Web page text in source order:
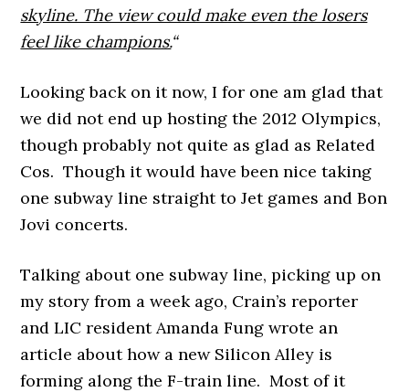
skyline. The view could make even the losers
feel like champions.“
Looking back on it now, I for one am glad that
we did not end up hosting the 2012 Olympics,
though probably not quite as glad as Related
Cos. Though it would have been nice taking
one subway line straight to Jet games and Bon
Jovi concerts.
Talking about one subway line, picking up on
my story from a week ago, Crain’s reporter
and LIC resident Amanda Fung wrote an
article about how a new Silicon Alley is
forming along the F-train line. Most of it